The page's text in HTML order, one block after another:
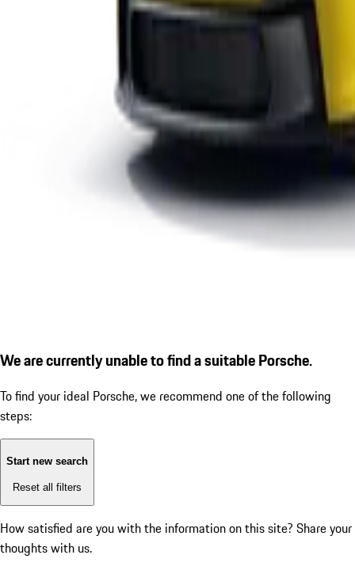
We are currently unable to find a suitable Porsche.
To find your ideal Porsche, we recommend one of the following
steps:
Start new search
Reset all filters
How satisfied are you with the information on this site? Share your
thoughts with us.